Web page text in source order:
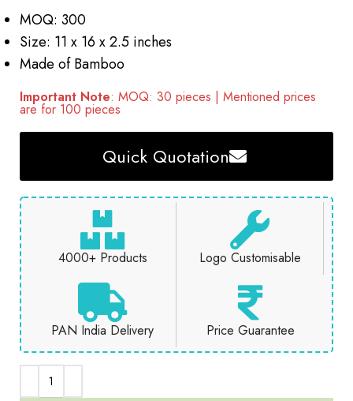
MOQ: 300
Size: 11 x 16 x 2.5 inches
Made of Bamboo
Important Note: MOQ: 30 pieces | Mentioned prices
are for 100 pieces
Quick Quotation
4000+ Products Logo Customisable
PAN India Delivery Price Guarantee